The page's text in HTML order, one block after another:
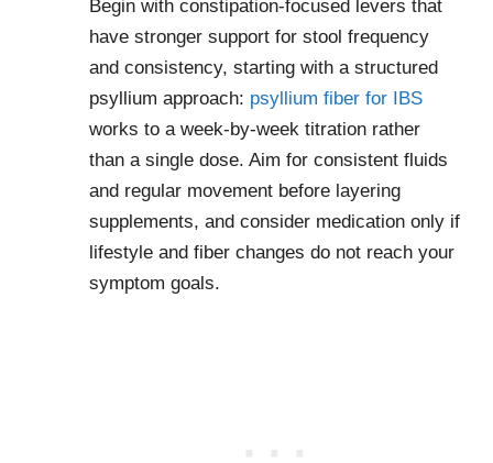
Begin with constipation-focused levers that
have stronger support for stool frequency
and consistency, starting with a structured
psyllium approach: psyllium fiber for IBS
works to a week-by-week titration rather
than a single dose. Aim for consistent fluids
and regular movement before layering
supplements, and consider medication only if
lifestyle and fiber changes do not reach your
symptom goals.